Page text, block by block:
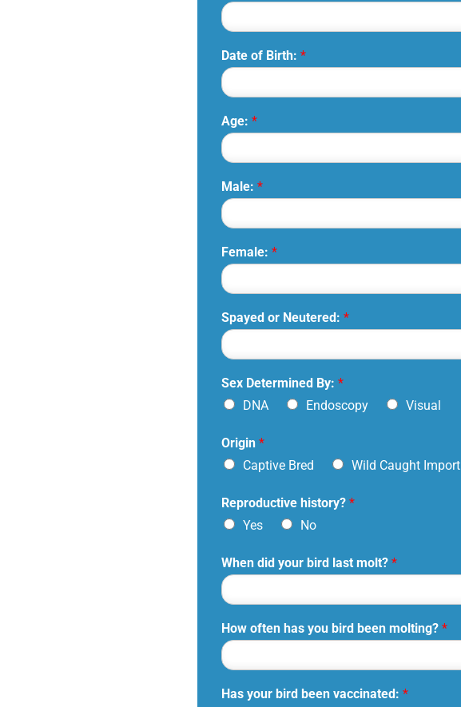
Date of Birth: *
Age: *
Male: *
Female: *
Spayed or Neutered: *
Sex Determined By: *
DNA
Endoscopy Visual
Origin *
Captive Bred
Wild Caught Import
Reproductive history? *
Yes
No
When did your bird last molt? *
How often has you bird been molting? *
Has your bird been vaccinated: *